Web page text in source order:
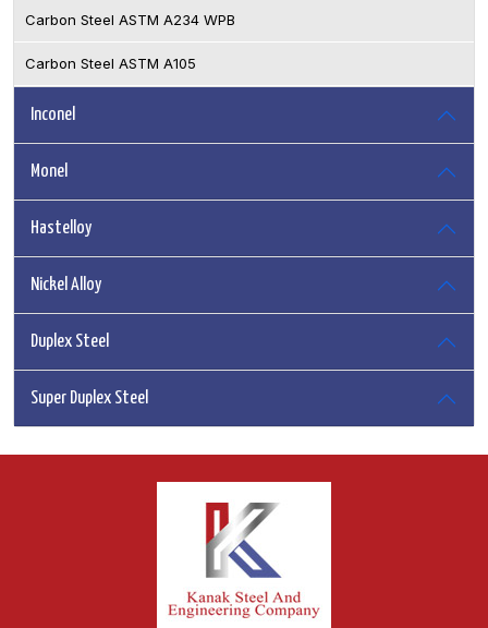
Carbon Steel ASTM A234 WPB
Carbon Steel ASTM A105
Inconel
Monel
Hastelloy
Nickel Alloy
Duplex Steel
Super Duplex Steel